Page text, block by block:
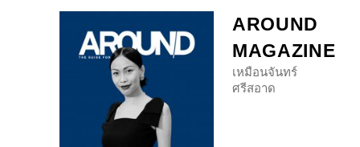
AROUND
MAGAZINE
เหมือนจันทร์
ศรีสอาด